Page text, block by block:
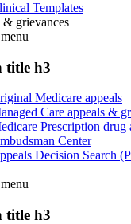
Templates
& grievances
menu
title h3
Medicare appeals
Care appeals &
Prescription drug
Center
Decision Search
menu
title h3